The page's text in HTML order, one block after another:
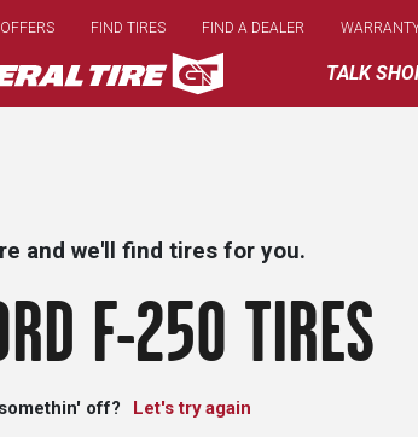
main
content
TALK
OFFERS FIND TIRES FIND A DEALER
and we'll find tires for you.
F-250 TIRES
off? Let's try again